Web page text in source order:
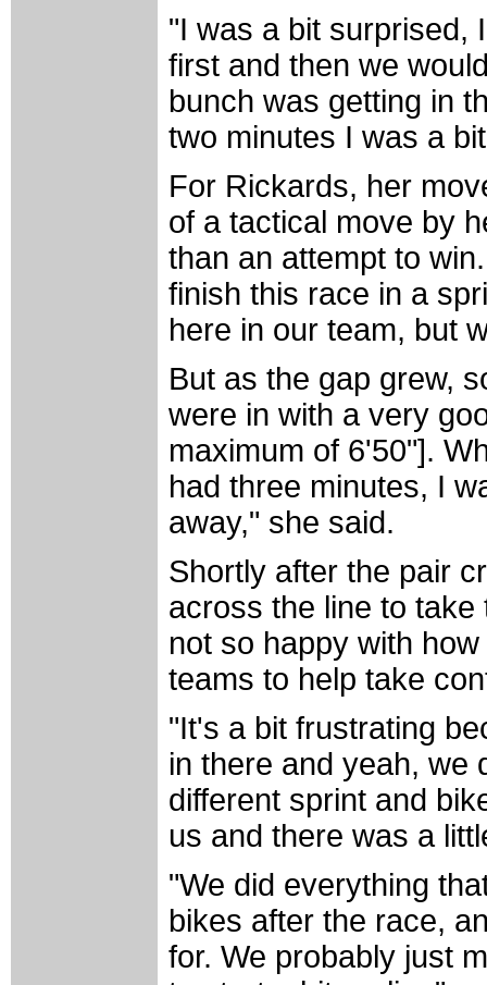
"I was a bit surprised,
first and then we
bunch was getting in
two minutes I was a
For Rickards, her
of a tactical move by
than an attempt to
finish this race in a
here in our team, but
But as the gap grew,
were in with a very
maximum of 6'50"].
had three minutes, I
away," she said.
Shortly after the pair
across the line to
not so happy with
teams to help take
"It's a bit frustrating
in there and yeah, we
different sprint and
us and there was a
"We did everything
bikes after the race,
for. We probably just